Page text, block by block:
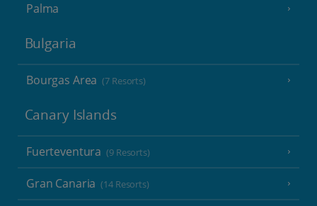
Palma
Bulgaria
Bourgas Area (7 Resorts)
Canary Islands
Fuerteventura (9 Resorts)
Gran Canaria (14 Resorts)